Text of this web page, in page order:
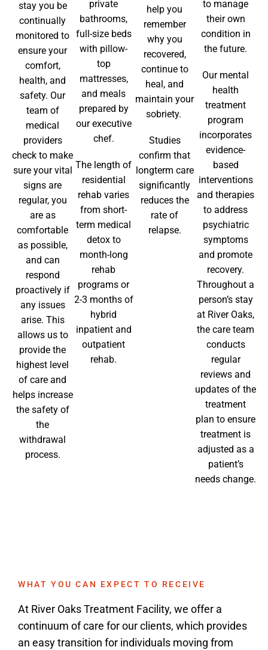
stay you be
continually
monitored to
ensure your
comfort,
health, and
safety. Our
team of
medical
providers
check to make
sure your vital
signs are
regular, you
are as
comfortable
as possible,
and can
respond
proactively if
any issues
arise. This
allows us to
provide the
highest level
of care and
helps increase
the safety of
the
withdrawal
process.
private
bathrooms,
full-size beds
with pillow-
top
mattresses,
and meals
prepared by
our executive
chef.
The length of
residential
rehab varies
from short-
term medical
detox to
month-long
rehab
programs or
2-3 months of
hybrid
inpatient and
outpatient
rehab.
help you
remember
why you
recovered,
continue to
heal, and
maintain your
sobriety.
Studies
confirm that
longterm care
significantly
reduces the
rate of
relapse.
to manage
their own
condition in
the future.
Our mental
health
treatment
program
incorporates
evidence-
based
interventions
and therapies
to address
psychiatric
symptoms
and promote
recovery.
Throughout a
person’s stay
at River Oaks,
the care team
conducts
regular
reviews and
updates of the
treatment
plan to ensure
treatment is
adjusted as a
patient’s
needs change.
WHAT YOU CAN EXPECT TO RECEIVE
At River Oaks Treatment Facility, we offer a
continuum of care for our clients, which provides
an easy transition for individuals moving from